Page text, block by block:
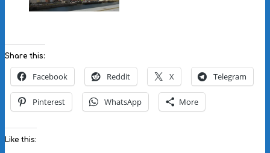
Share this:
Facebook Reddit X Telegram
Pinterest WhatsApp More
Like this: